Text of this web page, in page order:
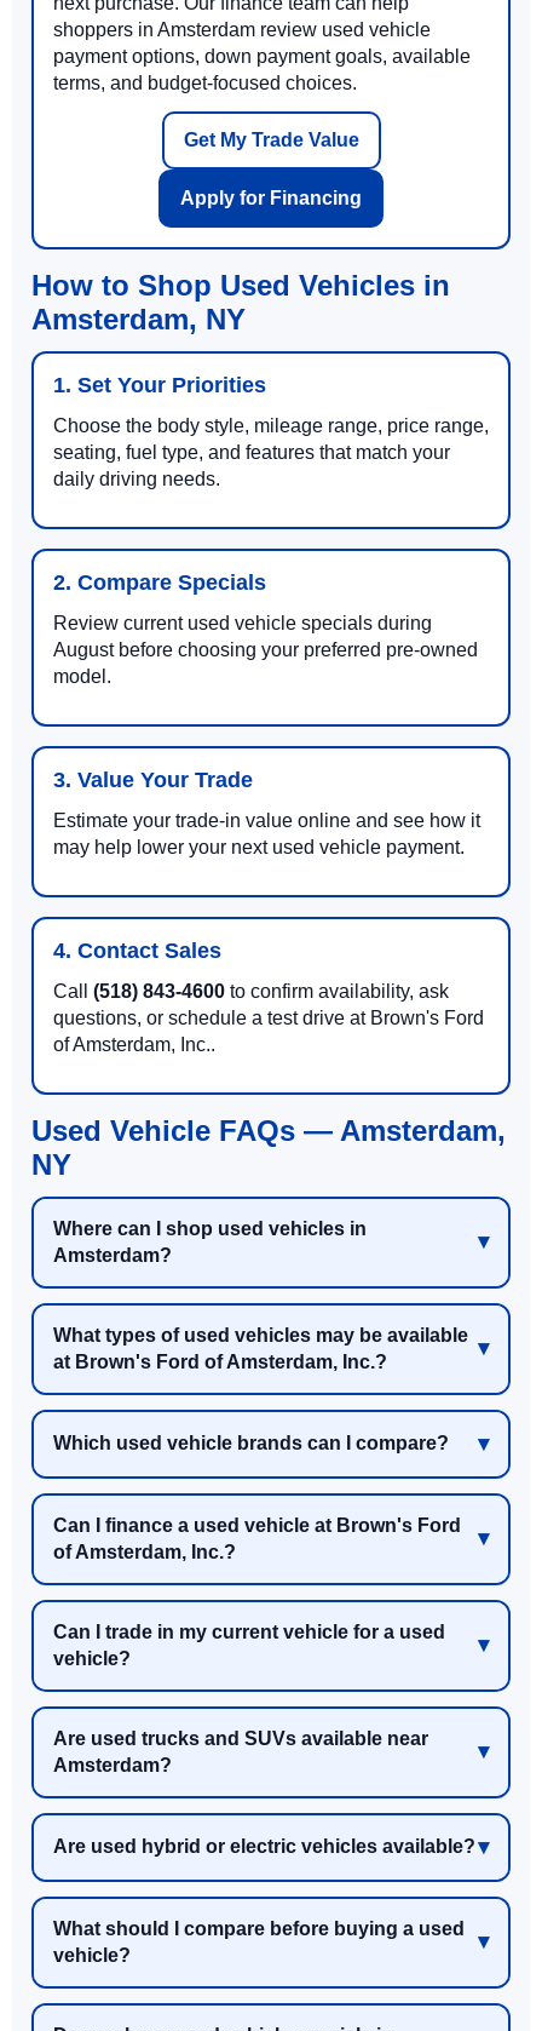
shoppers in Amsterdam review used vehicle
payment options, down payment goals, available
terms, and budget-focused choices.
Get My Trade Value
Apply for Financing
How to Shop Used Vehicles in
Amsterdam, NY
1. Set Your Priorities
Choose the body style, mileage range, price range,
seating, fuel type, and features that match your
daily driving needs.
2. Compare Specials
Review current used vehicle specials during
August before choosing your preferred pre-owned
model.
3. Value Your Trade
Estimate your trade-in value online and see how it
may help lower your next used vehicle payment.
4. Contact Sales
Call (518) 843-4600 to confirm availability, ask
questions, or schedule a test drive at Brown's Ford
of Amsterdam, Inc..
Used Vehicle FAQs — Amsterdam,
NY
Where can I shop used vehicles in
Amsterdam?
What types of used vehicles may be available
at Brown's Ford of Amsterdam, Inc.?
Which used vehicle brands can I compare?
Can I finance a used vehicle at Brown's Ford
of Amsterdam, Inc.?
Can I trade in my current vehicle for a used
vehicle?
Are used trucks and SUVs available near
Amsterdam?
Are used hybrid or electric vehicles available?
What should I compare before buying a used
vehicle?